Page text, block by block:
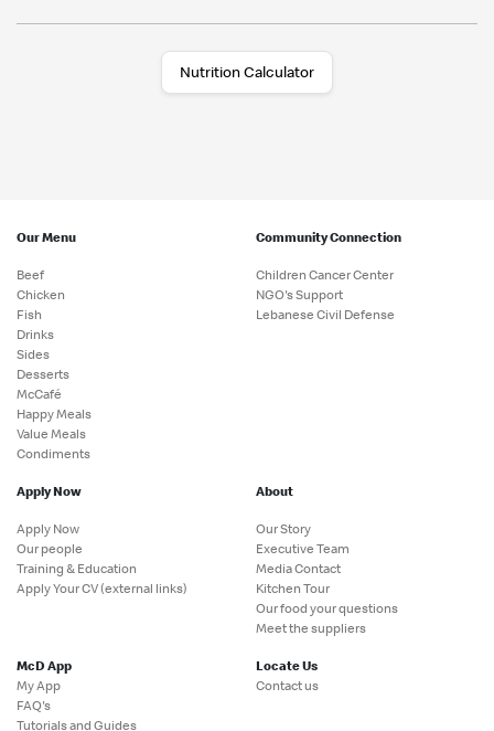
Nutrition Calculator
Our Menu
Beef
Chicken
Fish
Drinks
Sides
Desserts
McCafé
Happy Meals
Value Meals
Condiments
Community Connection
Children Cancer Center
NGO's Support
Lebanese Civil Defense
Apply Now
Apply Now
Our people
Training & Education
Apply Your CV (external links)
About
Our Story
Executive Team
Media Contact
Kitchen Tour
Our food your questions
Meet the suppliers
McD App
My App
FAQ's
Tutorials and Guides
Locate Us
Contact us